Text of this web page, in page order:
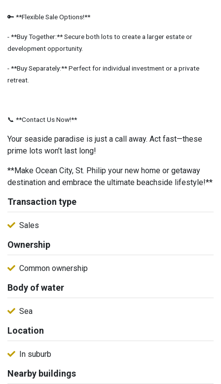
🔑 **Flexible Sale Options!**
- **Buy Together:** Secure both lots to create a larger estate or
development opportunity.
- **Buy Separately:** Perfect for individual investment or a private
retreat.
📞 **Contact Us Now!**
Your seaside paradise is just a call away. Act fast—these
prime lots won’t last long!
**Make Ocean City, St. Philip your new home or getaway
destination and embrace the ultimate beachside lifestyle!**
Transaction type
Sales
Ownership
Common ownership
Body of water
Sea
Location
In suburb
Nearby buildings